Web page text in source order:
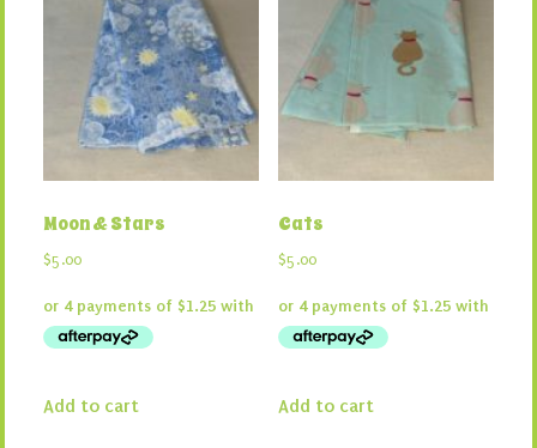
Moon & Stars
$5.00
Add to cart
Cats
$5.00
Add to cart